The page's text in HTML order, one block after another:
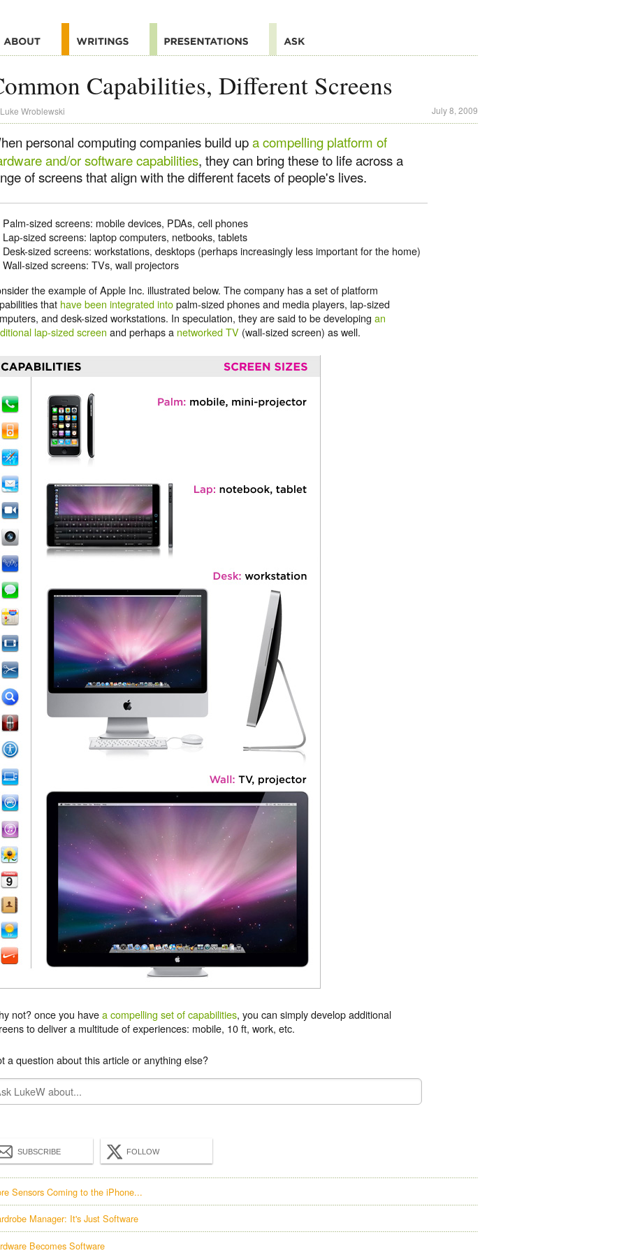
Capabilities, Different Screens
Luke Wroblewski July 8, 2009
personal computing companies build upa compelling platform of
and/or software capabilities, they can bring these to life across a
of screens that align with the different facets of people's lives.
Palm-sized screens: mobile devices, PDAs, cell phones
Lap-sized screens: laptop computers, netbooks, tablets
Desk-sized screens: workstations, desktops (perhaps increasingly less important for the home)
Wall-sized screens: TVs, wall projectors
the example of Apple Inc. illustrated below. The company has a set of platform
that have been integrated intopalm-sized phones and media players, lap-sized
and desk-sized workstations. In speculation, they are said to be developing an
lap-sized screen and perhaps a networked TV (wall-sized screen) as well.
not? once you havea compelling set of capabilities, you can simply develop additional
to deliver a multitude of experiences: mobile, 10 ft, work, etc.
a question about this article or anything else?
SUBSCRIBE FOLLOW
Sensors Coming to the iPhone...
Manager: It's Just Software
Becomes Software